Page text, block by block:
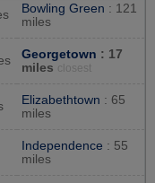
Bowling Green : 121
miles
Georgetown : 17
miles closest
Elizabethtown : 65
miles
Independence : 55
miles